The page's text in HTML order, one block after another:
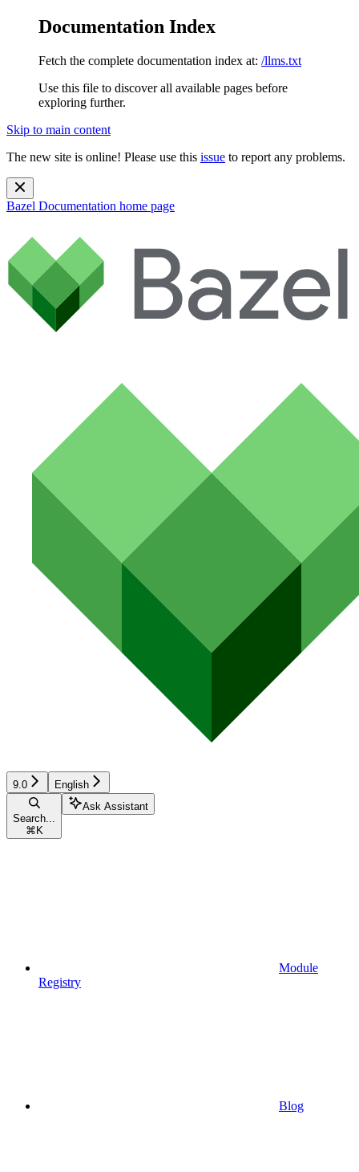
Documentation Index
Fetch the complete documentation index at: /llms.txt
Use this file to discover all available pages before
exploring further.
Skip to main content
The new site is online! Please use this issue to report any problems.
Bazel Documentation home page
9.0 English
Search...
⌘ K
Ask Assistant
Module
Registry
Blog